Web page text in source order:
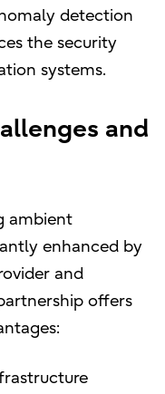
detection
the security
systems.
and
ambient
enhanced by
and
offers